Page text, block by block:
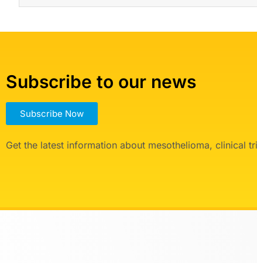
Subscribe to our news
Subscribe Now
Get the latest information about mesothelioma, clinical